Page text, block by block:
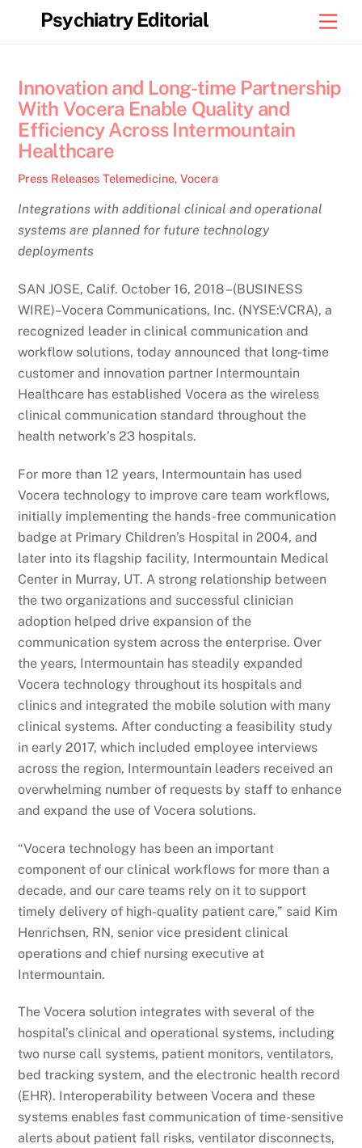
Psychiatry Editorial
Innovation and Long-time Partnership
With Vocera Enable Quality and
Efficiency Across Intermountain
Healthcare
Press Releases Telemedicine,Vocera
Integrations with additional clinical and operational
systems are planned for future technology
deployments
SAN JOSE, Calif. October 16, 2018 –(BUSINESS
WIRE)–Vocera Communications, Inc. (NYSE:VCRA), a
recognized leader in clinical communication and
workflow solutions, today announced that long-time
customer and innovation partner Intermountain
Healthcare has established Vocera as the wireless
clinical communication standard throughout the
health network’s 23 hospitals.
For more than 12 years, Intermountain has used
Vocera technology to improve care team workflows,
initially implementing the hands-free communication
badge at Primary Children’s Hospital in 2004, and
later into its flagship facility, Intermountain Medical
Center in Murray, UT. A strong relationship between
the two organizations and successful clinician
adoption helped drive expansion of the
communication system across the enterprise. Over
the years, Intermountain has steadily expanded
Vocera technology throughout its hospitals and
clinics and integrated the mobile solution with many
clinical systems. After conducting a feasibility study
in early 2017, which included employee interviews
across the region, Intermountain leaders received an
overwhelming number of requests by staff to enhance
and expand the use of Vocera solutions.
“Vocera technology has been an important
component of our clinical workflows for more than a
decade, and our care teams rely on it to support
timely delivery of high-quality patient care,” said Kim
Henrichsen, RN, senior vice president clinical
operations and chief nursing executive at
Intermountain.
The Vocera solution integrates with several of the
hospital’s clinical and operational systems, including
two nurse call systems, patient monitors, ventilators,
bed tracking system, and the electronic health record
(EHR). Interoperability between Vocera and these
systems enables fast communication of time-sensitive
alerts about patient fall risks, ventilator disconnects,